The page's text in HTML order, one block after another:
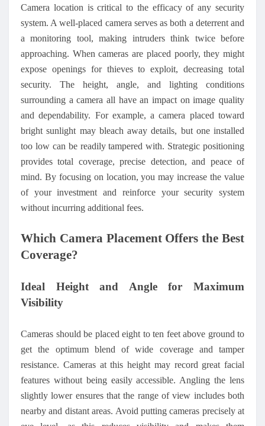
Camera location is critical to the efficacy of any security
system. A well-placed camera serves as both a deterrent and
a monitoring tool, making intruders think twice before
approaching. When cameras are placed poorly, they might
expose openings for thieves to exploit, decreasing total
security. The height, angle, and lighting conditions
surrounding a camera all have an impact on image quality
and dependability. For example, a camera placed toward
bright sunlight may bleach away details, but one installed
too low can be readily tampered with. Strategic positioning
provides total coverage, precise detection, and peace of
mind. By focusing on location, you may increase the value
of your investment and reinforce your security system
without incurring additional fees.
Which Camera Placement Offers the Best
Coverage?
Ideal Height and Angle for Maximum
Visibility
Cameras should be placed eight to ten feet above ground to
get the optimum blend of wide coverage and tamper
resistance. Cameras at this height may record great facial
features without being easily accessible. Angling the lens
slightly lower ensures that the range of view includes both
nearby and distant areas. Avoid putting cameras precisely at